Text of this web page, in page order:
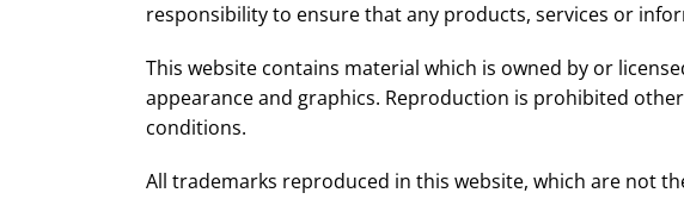
responsibility to ensure that any products, services or
This website contains material which is owned by or
appearance and graphics. Reproduction is prohibited
conditions.
All trademarks reproduced in this website, which are not